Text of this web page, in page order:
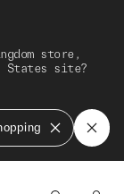
store,
States site?